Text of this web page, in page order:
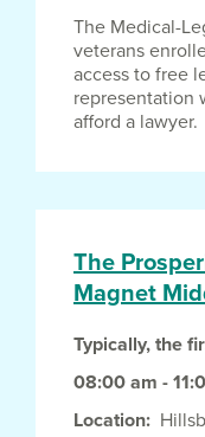
The Medical-
veterans
access to free
representation
afford a lawyer.
The
Magnet
Typically, the
08:00 am -
Location